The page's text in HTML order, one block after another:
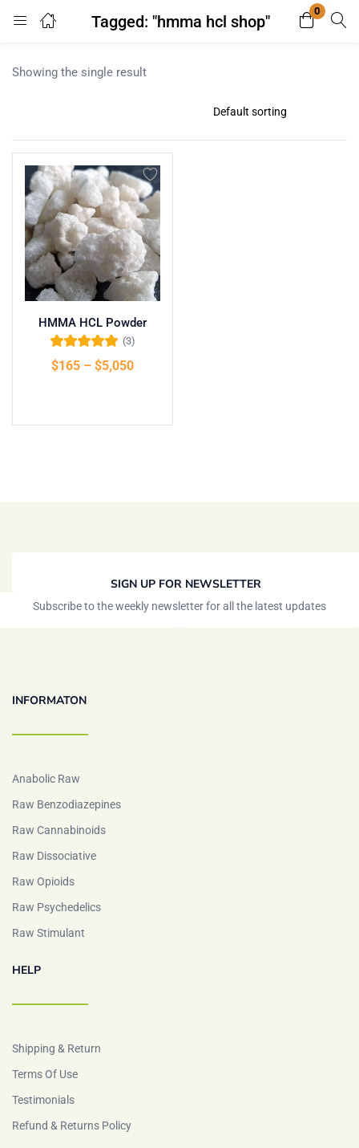
Tagged: "hmma hcl shop"
0
Login Register
Remember me
Showing the single result
HMMA HCL Powder
of 5
(3)
$165 – $5,050
SIGN UP FOR NEWSLETTER
Subscribe to the weekly newsletter for all the latest updates
INFORMATON
Anabolic Raw
Raw Benzodiazepines
Raw Cannabinoids
Raw Dissociative
Raw Opioids
Raw Psychedelics
Raw Stimulant
HELP
Shipping & Return
Terms Of Use
Testimonials
Refund & Returns Policy